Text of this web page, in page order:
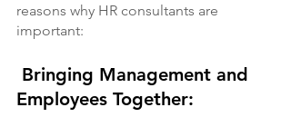
reasons why HR consultants are
important:
Employees Together: